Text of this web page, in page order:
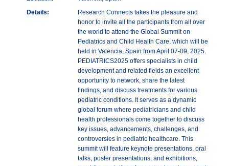
Details:
Research Connects takes the pleasure and
honor to invite all the participants from all over
the world to attend the Global Summit on
Pediatrics and Child Health Care, which will be
held in Valencia, Spain from April 07-09, 2025.
PEDIATRICS2025 offers specialists in child
development and related fields an excellent
opportunity to network, share the latest
findings, and discuss treatments for various
pediatric conditions. It serves as a dynamic
global forum where pediatricians and child
health professionals come together to discuss
key issues, advancements, challenges, and
controversies in pediatric healthcare. This
summit will feature keynote presentations, oral
talks, poster presentations, and exhibitions,